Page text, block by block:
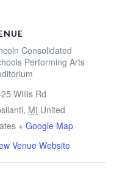
Consolidated
Performing Arts
Willis Rd
, MI United
+ Google Map
Venue Website